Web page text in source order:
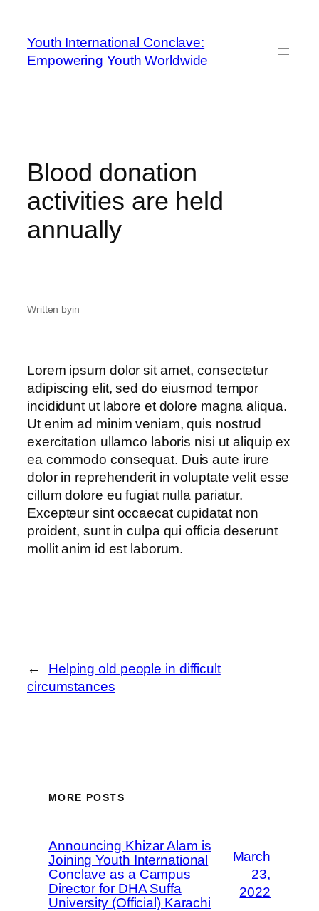
Youth International Conclave:
Empowering Youth Worldwide
Blood donation
activities are held
annually
Written byin
Lorem ipsum dolor sit amet, consectetur
adipiscing elit, sed do eiusmod tempor
incididunt ut labore et dolore magna aliqua.
Ut enim ad minim veniam, quis nostrud
exercitation ullamco laboris nisi ut aliquip ex
ea commodo consequat. Duis aute irure
dolor in reprehenderit in voluptate velit esse
cillum dolore eu fugiat nulla pariatur.
Excepteur sint occaecat cupidatat non
proident, sunt in culpa qui officia deserunt
mollit anim id est laborum.
←
Helping old people in difficult
circumstances
MORE POSTS
Announcing Khizar Alam is
Joining Youth International
Conclave as a Campus
Director for DHA Suffa
University (Official) Karachi
March
23,
2022